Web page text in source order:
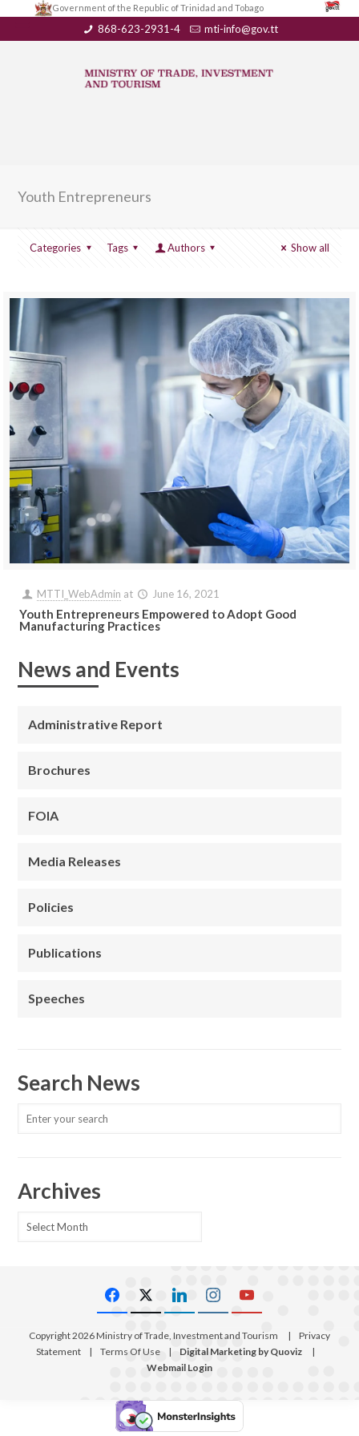
Government of the Republic of Trinidad and Tobago
868-623-2931-4 mti-info@gov.tt
Youth Entrepreneurs
Categories Tags Authors Show all
MTTI_WebAdmin at June 16, 2021
Youth Entrepreneurs Empowered to Adopt Good
Manufacturing Practices
News and Events
Administrative Report
Brochures
FOIA
Media Releases
Policies
Publications
Speeches
Search News
Archives
Copyright 2026 Ministry of Trade, Investment and Tourism |
Privacy
Statement
| Terms Of Use | Digital Marketing by Quoviz
|
Webmail Login